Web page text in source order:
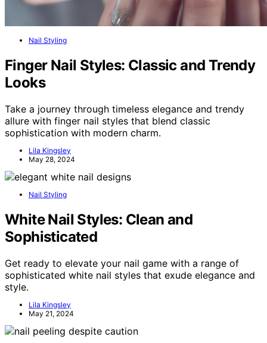
Nail Styling
Finger Nail Styles: Classic and Trendy
Looks
Take a journey through timeless elegance and trendy
allure with finger nail styles that blend classic
sophistication with modern charm.
Lila Kingsley
May 28, 2024
Nail Styling
White Nail Styles: Clean and
Sophisticated
Get ready to elevate your nail game with a range of
sophisticated white nail styles that exude elegance and
style.
Lila Kingsley
May 21, 2024